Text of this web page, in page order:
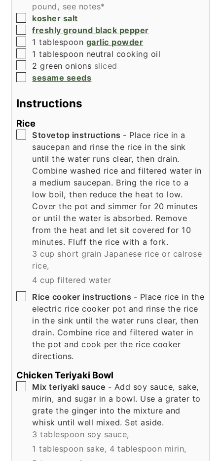
pound, see notes*
▢
kosher salt
▢
freshly ground black pepper
▢
1 tablespoon garlic powder
▢
1 tablespoon neutral cooking oil
▢
2 green onions sliced
▢
sesame seeds
Instructions
Rice
▢
Stovetop instructions - Place rice in a
saucepan and rinse the rice in the sink
until the water runs clear, then drain.
Combine washed rice and filtered water in
a medium saucepan. Bring the rice to a
low boil, then reduce the heat to low.
Cover the pot and simmer for 20 minutes
or until the water is absorbed. Remove
from the heat and let sit covered for 10
minutes. Fluff the rice with a fork.
3 cup short grain Japanese rice or calrose
rice,
4 cup filtered water
▢
Rice cooker instructions - Place rice in the
electric rice cooker pot and rinse the rice
in the sink until the water runs clear, then
drain. Combine rice and filtered water in
the pot and cook per the rice cooker
directions.
Chicken Teriyaki Bowl
▢
Mix teriyaki sauce - Add soy sauce, sake,
mirin, and sugar in a bowl. Use a grater to
grate the ginger into the mixture and
whisk until well mixed. Set aside.
3 tablespoon soy sauce,
1 tablespoon sake, 4 tablespoon mirin,